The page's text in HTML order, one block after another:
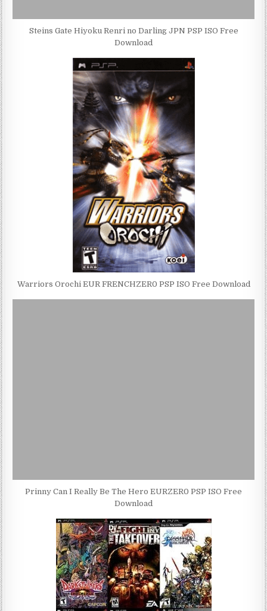
Steins Gate Hiyoku Renri no Darling JPN PSP ISO Free
Download
Warriors Orochi EUR FRENCHZER0 PSP ISO Free Download
Prinny Can I Really Be The Hero EURZER0 PSP ISO Free
Download